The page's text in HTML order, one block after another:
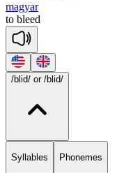
magyar
to bleed
/blid/ or /blid/
Syllables Phonemes